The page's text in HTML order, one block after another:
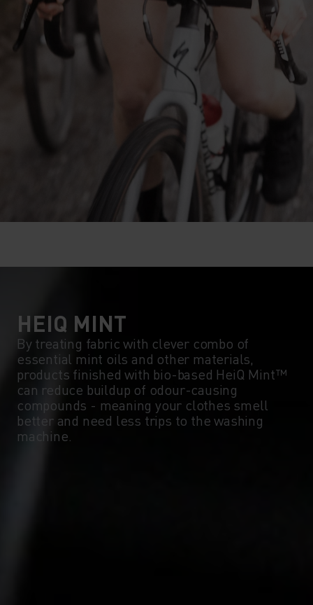
HEIQ MINT
By treating fabric with clever combo of
essential mint oils and other materials,
products finished with bio-based HeiQ Mint™
can reduce buildup of odour-causing
compounds - meaning your clothes smell
better and need less trips to the washing
machine.